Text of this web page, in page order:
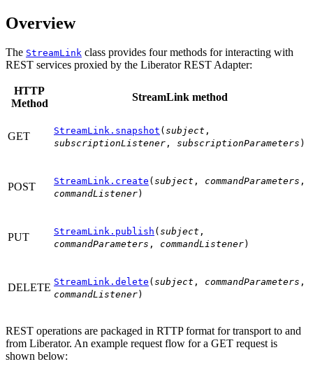
Overview
The StreamLink class provides four methods for interacting with
REST services proxied by the Liberator REST Adapter:
HTTP
Method
StreamLink method
GET StreamLink.snapshot ( subject ,
subscriptionListener , subscriptionParameters )
POST StreamLink.create ( subject , commandParameters ,
commandListener)
PUT StreamLink.publish ( subject ,
commandParameters , commandListener)
DELETE StreamLink.delete ( subject , commandParameters ,
commandListener)
REST operations are packaged in RTTP format for transport to and
from Liberator. An example request flow for a GET request is
shown below: